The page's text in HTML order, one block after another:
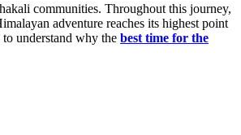
communities. Throughout this journey,
adventure reaches its highest point
understand why the best time for the